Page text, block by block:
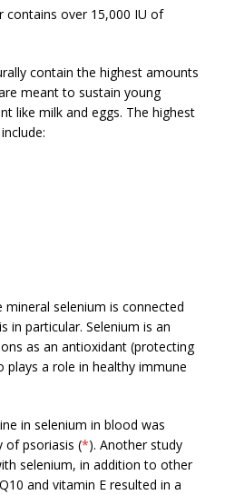
contains over 15,000 IU of
contain the highest amounts
meant to sustain young
like milk and eggs. The highest
selenium is connected
in particular. Selenium is an
as an antioxidant (protecting
plays a role in healthy immune
in selenium in blood was
of psoriasis (*). Another study
selenium, in addition to other
and vitamin E resulted in a